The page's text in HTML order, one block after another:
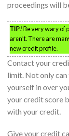
proceedings will
TIP!Be very wary of
aren’t. There are
new credit profile.
Contact your
limit. Not only
yourself in over
your credit score
with your credit.
Give your credit